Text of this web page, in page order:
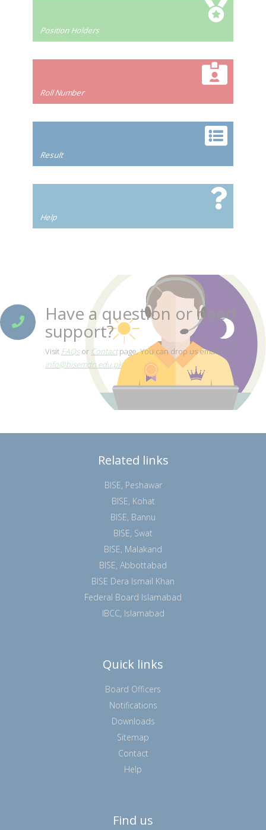
Position Holders
Roll Number
Result
Help
Have a question or need
support?
Visit FAQsor Contactpage. You can drop us email on
info@bisemdn.edu.pk
Related links
BISE, Peshawar
BISE, Kohat
BISE, Bannu
BISE, Swat
BISE, Malakand
BISE, Abbottabad
BISE Dera Ismail Khan
Federal Board Islamabad
IBCC, Islamabad
Quick links
Board Officers
Notifications
Downloads
Sitemap
Contact
Help
Find us